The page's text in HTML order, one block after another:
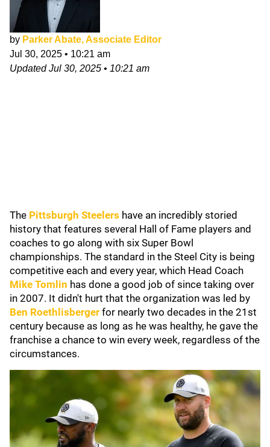
by Parker Abate, Associate Editor
Jul 30, 2025 • 10:21 am
UpdatedJul 30, 2025 • 10:21 am
The Pittsburgh Steelers have an incredibly storied
history that features several Hall of Fame players and
coaches to go along with six Super Bowl
championships. The standard in the Steel City is being
competitive each and every year, which Head Coach
Mike Tomlin has done a good job of since taking over
in 2007. It didn't hurt that the organization was led by
Ben Roethlisberger for nearly two decades in the 21st
century because as long as he was healthy, he gave the
franchise a chance to win every week, regardless of the
circumstances.